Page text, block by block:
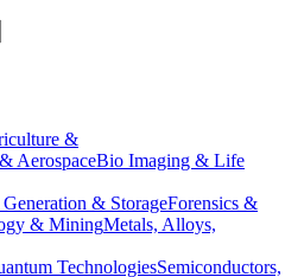
&
AerospaceBio Imaging & Life
& StorageForensics &
& MiningMetals, Alloys,
TechnologiesSemiconductors,